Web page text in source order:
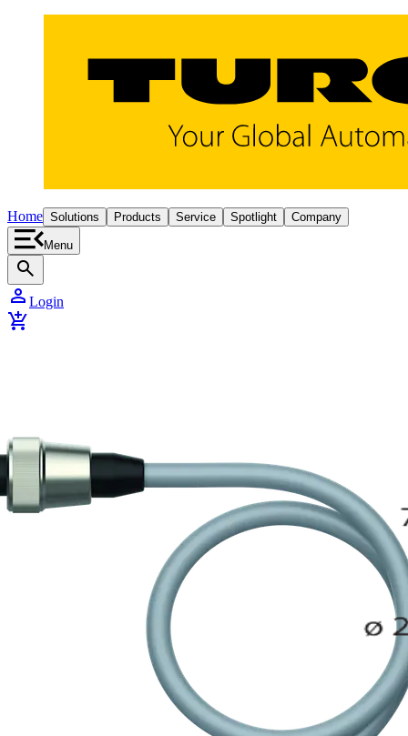
Home Solutions Products Service Spotlight Company
Menu
search
person Login
add_shopping_cart